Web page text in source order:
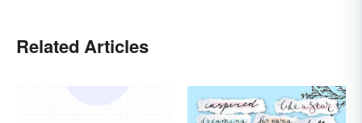
Related Articles